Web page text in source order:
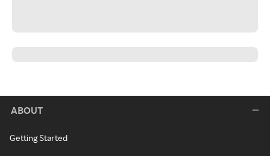
ABOUT
Getting Started